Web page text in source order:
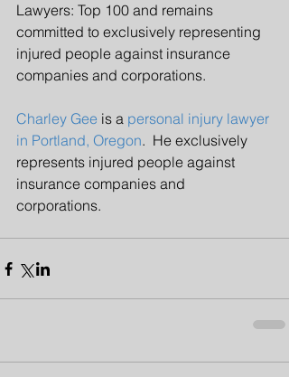
Lawyers: Top 100 and remains
committed to exclusively representing
injured people against insurance
companies and corporations.
Charley Gee is a personal injury lawyer
in Portland, Oregon.  He exclusively
represents injured people against
insurance companies and
corporations.